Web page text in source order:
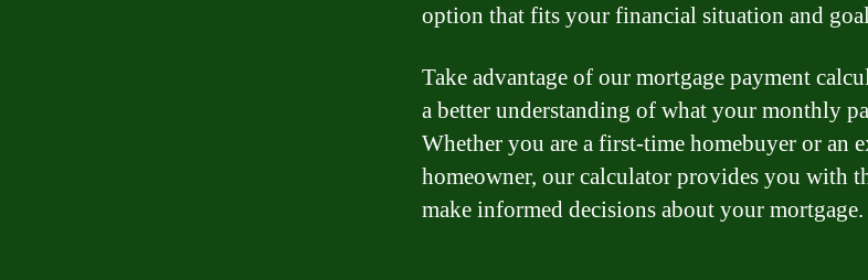
option that fits your financial situation and
Take advantage of our mortgage payment
a better understanding of what your monthly
Whether you are a first-time homebuyer or an
homeowner, our calculator provides you with
make informed decisions about your mortgage.